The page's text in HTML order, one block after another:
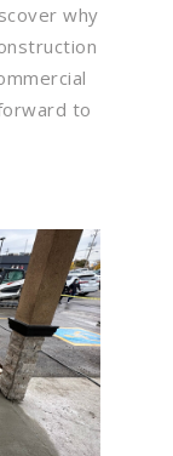
why
to